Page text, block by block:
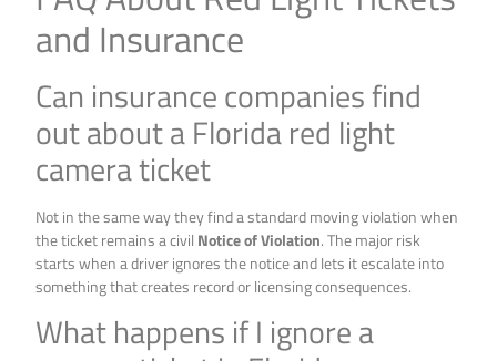
and Insurance
Can insurance companies find
out about a Florida red light
camera ticket
Not in the same way they find a standard moving violation when
the ticket remains a civil Notice of Violation. The major risk
starts when a driver ignores the notice and lets it escalate into
something that creates record or licensing consequences.
What happens if I ignore a